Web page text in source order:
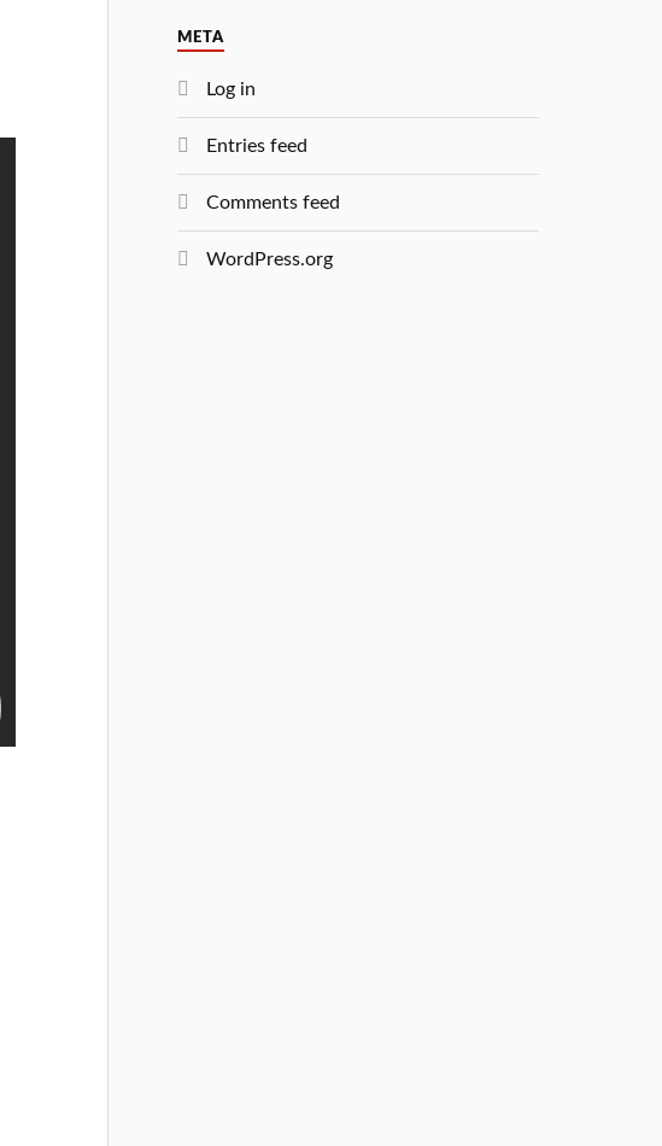
META
Log in
Entries feed
Comments feed
WordPress.org